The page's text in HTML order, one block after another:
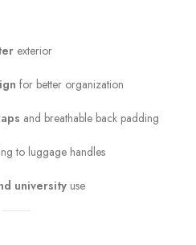
exterior
for better organization
and breathable back padding
to luggage handles
university use